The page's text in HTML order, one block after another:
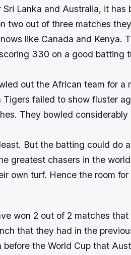
Lanka and Australia, it has
two out of three matches
like Canada and Kenya.
330 on a good batting
out the African team for a
Tigers failed to show fluster
They bowled considerably
But the batting could do
greatest chasers in the
own turf. Hence the room
won 2 out of 2 matches
that they had in the
the World Cup that